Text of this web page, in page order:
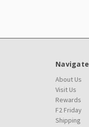
Navigate
About Us
Visit Us
Rewards
F2 Friday
Shipping